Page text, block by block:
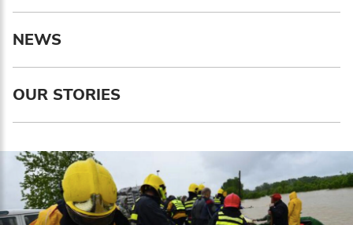
NEWS
OUR STORIES
Birthday
MM / DD
Language preference
Serbian
English
Interests
Program updates